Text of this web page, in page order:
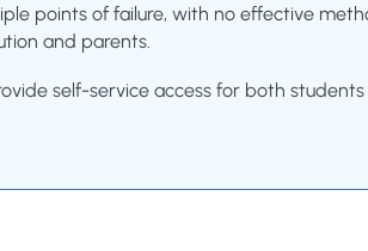
points of failure, with no effective
and parents.
self-service access for both